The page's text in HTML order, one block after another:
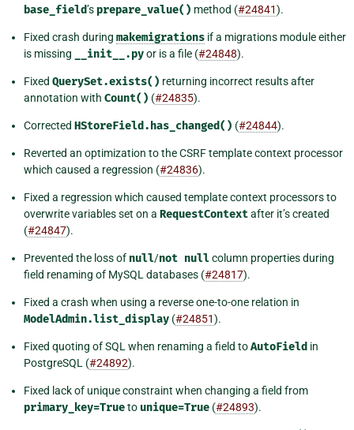
base_field’s prepare_value() method (#24841).
Fixed crash during makemigrations if a migrations module either
is missing
__init__.pyor is a file (#24848).
Fixed QuerySet.exists() returning incorrect results after
annotation with Count() (#24835).
Corrected HStoreField.has_changed() (#24844).
Reverted an optimization to the CSRF template context processor
which caused a regression (#24836).
Fixed a regression which caused template context processors to
overwrite variables set on a RequestContextafter it’s created
(#24847).
Prevented the loss of null/not nullcolumn properties during
field renaming of MySQL databases (#24817).
Fixed a crash when using a reverse one-to-one relation in
ModelAdmin.list_display (#24851).
Fixed quoting of SQL when renaming a field toAutoField in
PostgreSQL (#24892).
Fixed lack of unique constraint when changing a field from
primary_key=Trueto unique=True (#24893).